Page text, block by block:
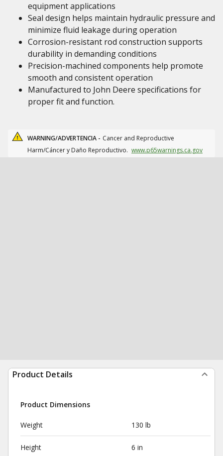
equipment applications
Seal design helps maintain hydraulic pressure and
minimize fluid leakage during operation
Corrosion-resistant rod construction supports
durability in demanding conditions
Precision-machined components help promote
smooth and consistent operation
Manufactured to John Deere specifications for
proper fit and function.
WARNING/ADVERTENCIA - Cancer and Reproductive
Harm/Cáncer y Daño Reproductivo. www.p65warnings.ca.gov
Product Details
Product Dimensions
Weight 130 lb
Height 6 in